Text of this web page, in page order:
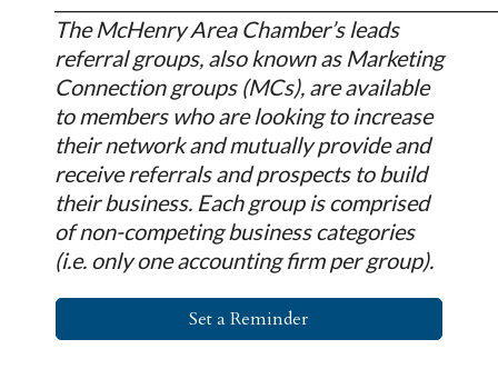
The McHenry Area Chamber’s leads
referral groups, also known as Marketing
Connection groups (MCs), are available
to members who are looking to increase
their network and mutually provide and
receive referrals and prospects to build
their business. Each group is comprised
of non-competing business categories
(i.e. only one accounting firm per group).
Set a Reminder